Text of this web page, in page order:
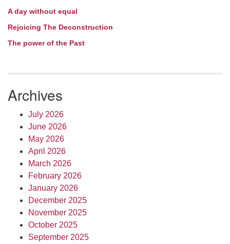
A day without equal
Rejoicing The Deconstruction
The power of the Past
Archives
July 2026
June 2026
May 2026
April 2026
March 2026
February 2026
January 2026
December 2025
November 2025
October 2025
September 2025